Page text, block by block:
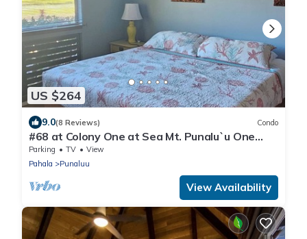
US $264
9.0(8 Reviews) Condo
#68 at Colony One at Sea Mt. Punalu`u One
Bedroom
Parking TV
View
Pahala
Punaluu
View Availability